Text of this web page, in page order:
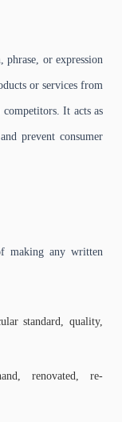
phrase, or expression
or services from
It acts as
prevent consumer
making any written
standard, quality,
renovated, re-